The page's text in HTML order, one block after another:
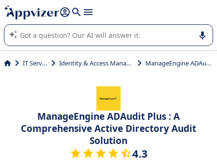
it (several lines with shift + enter
Appvizer's AI guides you in the use or selection of enterprise
SaaS software.
IT Services Identity & Access Management ManageEngine ADAudit Plus
ManageEngine ADAudit Plus : A
Comprehensive Active Directory Audit
Solution
4.3